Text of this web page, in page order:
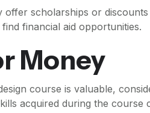
offer scholarships or
financial aid opportunities.
Money
course is valuable,
acquired during the course